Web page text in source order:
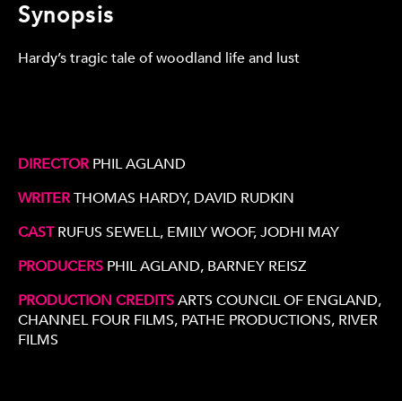
Synopsis
Hardy’s tragic tale of woodland life and lust
DIRECTORPHIL AGLAND
WRITERTHOMAS HARDY, DAVID RUDKIN
CASTRUFUS SEWELL, EMILY WOOF, JODHI MAY
PRODUCERS PHIL AGLAND, BARNEY REISZ
PRODUCTION CREDITSARTS COUNCIL OF ENGLAND,
CHANNEL FOUR FILMS, PATHE PRODUCTIONS, RIVER
FILMS